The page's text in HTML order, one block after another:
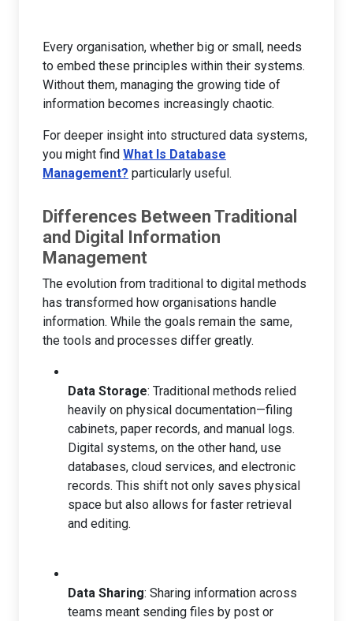
Every organisation, whether big or small, needs
to embed these principles within their systems.
Without them, managing the growing tide of
information becomes increasingly chaotic.
For deeper insight into structured data systems,
you might find What Is Database
Management? particularly useful.
Differences Between Traditional
and Digital Information
Management
The evolution from traditional to digital methods
has transformed how organisations handle
information. While the goals remain the same,
the tools and processes differ greatly.
Data Storage: Traditional methods relied
heavily on physical documentation—filing
cabinets, paper records, and manual logs.
Digital systems, on the other hand, use
databases, cloud services, and electronic
records. This shift not only saves physical
space but also allows for faster retrieval
and editing.
Data Sharing: Sharing information across
teams meant sending files by post or